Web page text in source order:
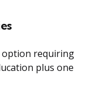
option requiring
plus one